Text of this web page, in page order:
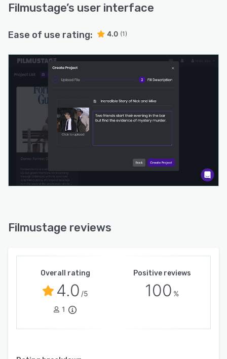
Filmustage’s user interface
Ease of use rating: 4.0 (1)
Filmustage reviews
Overall rating
4.0 /5
1
Positive reviews
100 %